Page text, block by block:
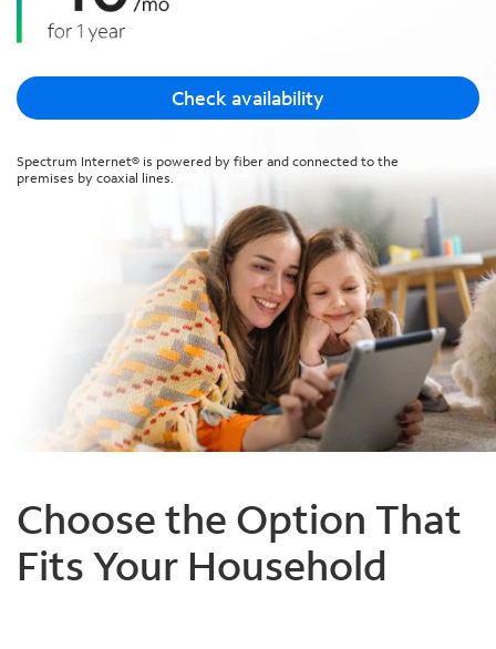
Check availability
Spectrum Internet® is powered by fiber and connected to the
premises by coaxial lines.
Choose the Option That
Fits Your Household